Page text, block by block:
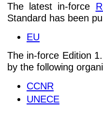
The latest in-force
Standard has been
EU
The in-force Edition
by the following
CCNR
UNECE